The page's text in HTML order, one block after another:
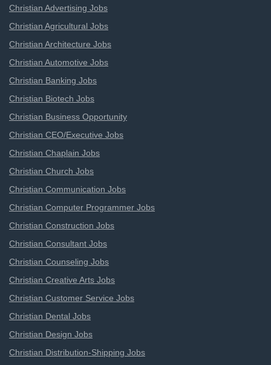
Christian Advertising Jobs
Christian Agricultural Jobs
Christian Architecture Jobs
Christian Automotive Jobs
Christian Banking Jobs
Christian Biotech Jobs
Christian Business Opportunity
Christian CEO/Executive Jobs
Christian Chaplain Jobs
Christian Church Jobs
Christian Communication Jobs
Christian Computer Programmer Jobs
Christian Construction Jobs
Christian Consultant Jobs
Christian Counseling Jobs
Christian Creative Arts Jobs
Christian Customer Service Jobs
Christian Dental Jobs
Christian Design Jobs
Christian Distribution-Shipping Jobs